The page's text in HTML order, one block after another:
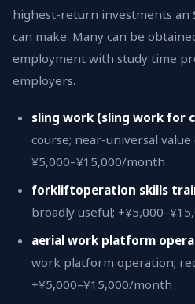
highest-return investments an
can make. Many can be
employment with study time
employers.
sling work (sling work for
course; near-universal
¥5,000–¥15,000/month
forkliftoperation skills
broadly useful;
aerial work platform
work platform operation;
+¥5,000–¥15,000/month